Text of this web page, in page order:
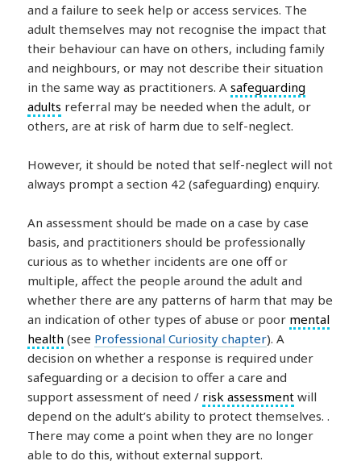
and a failure to seek help or access services. The
adult themselves may not recognise the impact that
their behaviour can have on others, including family
and neighbours, or may not describe their situation
in the same way as practitioners. Asafeguarding
adults referral may be needed when the adult, or
others, are at risk of harm due to self-neglect.
However, it should be noted that self-neglect will not
always prompt a section 42 (safeguarding) enquiry.
An assessment should be made on a case by case
basis, and practitioners should be professionally
curious as to whether incidents are one off or
multiple, affect the people around the adult and
whether there are any patterns of harm that may be
an indication of other types of abuse or poor mental
health (see Professional Curiosity chapter). A
decision on whether a response is required under
safeguarding or a decision to offer a care and
support assessment of need / risk assessment will
depend on the adult’s ability to protect themselves. .
There may come a point when they are no longer
able to do this, without external support.